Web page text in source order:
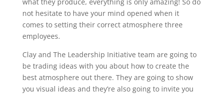
not hesitate to have your mind opened when it
comes to setting their correct atmosphere three
employees.
Clay and The Leadership Initiative team are going to
be trading ideas with you about how to create the
best atmosphere out there. They are going to show
you visual ideas and they’re also going to invite you